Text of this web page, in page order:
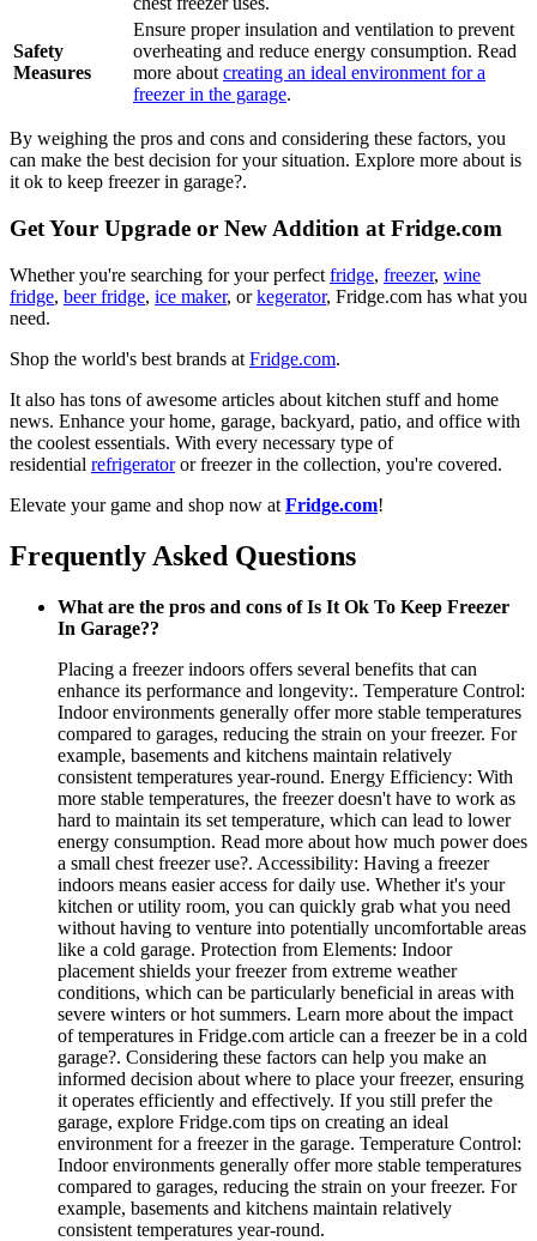
Safety
Measures
Ensure proper insulation and ventilation to prevent
overheating and reduce energy consumption. Read
more about creating an ideal environment for a
freezer in the garage.
By weighing the pros and cons and considering these factors, you
can make the best decision for your situation. Explore more about is
it ok to keep freezer in garage?.
Get Your Upgrade or New Addition at Fridge.com
Whether you're searching for your perfect fridge, freezer, wine
fridge, beer fridge, ice maker, orkegerator, Fridge.com has what you
need.
Shop the world's best brands at Fridge.com.
It also has tons of awesome articles about kitchen stuff and home
news. Enhance your home, garage, backyard, patio, and office with
the coolest essentials. With every necessary type of
residential refrigeratoror freezer in the collection, you're covered.
Elevate your game and shop now at Fridge.com!
Frequently Asked Questions
What are the pros and cons of Is It Ok To Keep Freezer
In Garage??
Placing a freezer indoors offers several benefits that can
enhance its performance and longevity:. Temperature Control:
Indoor environments generally offer more stable temperatures
compared to garages, reducing the strain on your freezer. For
example, basements and kitchens maintain relatively
consistent temperatures year-round. Energy Efficiency: With
more stable temperatures, the freezer doesn't have to work as
hard to maintain its set temperature, which can lead to lower
energy consumption. Read more about how much power does
a small chest freezer use?. Accessibility: Having a freezer
indoors means easier access for daily use. Whether it's your
kitchen or utility room, you can quickly grab what you need
without having to venture into potentially uncomfortable areas
like a cold garage. Protection from Elements: Indoor
placement shields your freezer from extreme weather
conditions, which can be particularly beneficial in areas with
severe winters or hot summers. Learn more about the impact
of temperatures in Fridge.com article can a freezer be in a cold
garage?. Considering these factors can help you make an
informed decision about where to place your freezer, ensuring
it operates efficiently and effectively. If you still prefer the
garage, explore Fridge.com tips on creating an ideal
environment for a freezer in the garage. Temperature Control:
Indoor environments generally offer more stable temperatures
compared to garages, reducing the strain on your freezer. For
example, basements and kitchens maintain relatively
consistent temperatures year-round.